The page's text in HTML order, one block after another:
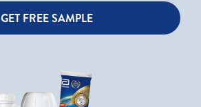
GET FREE SAMPLE